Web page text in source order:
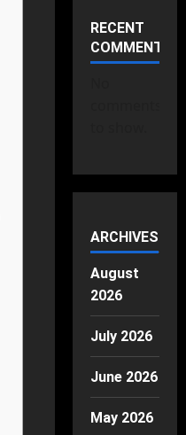
RECENT
COMMENTS
ARCHIVES
August
2026
July 2026
June 2026
May 2026